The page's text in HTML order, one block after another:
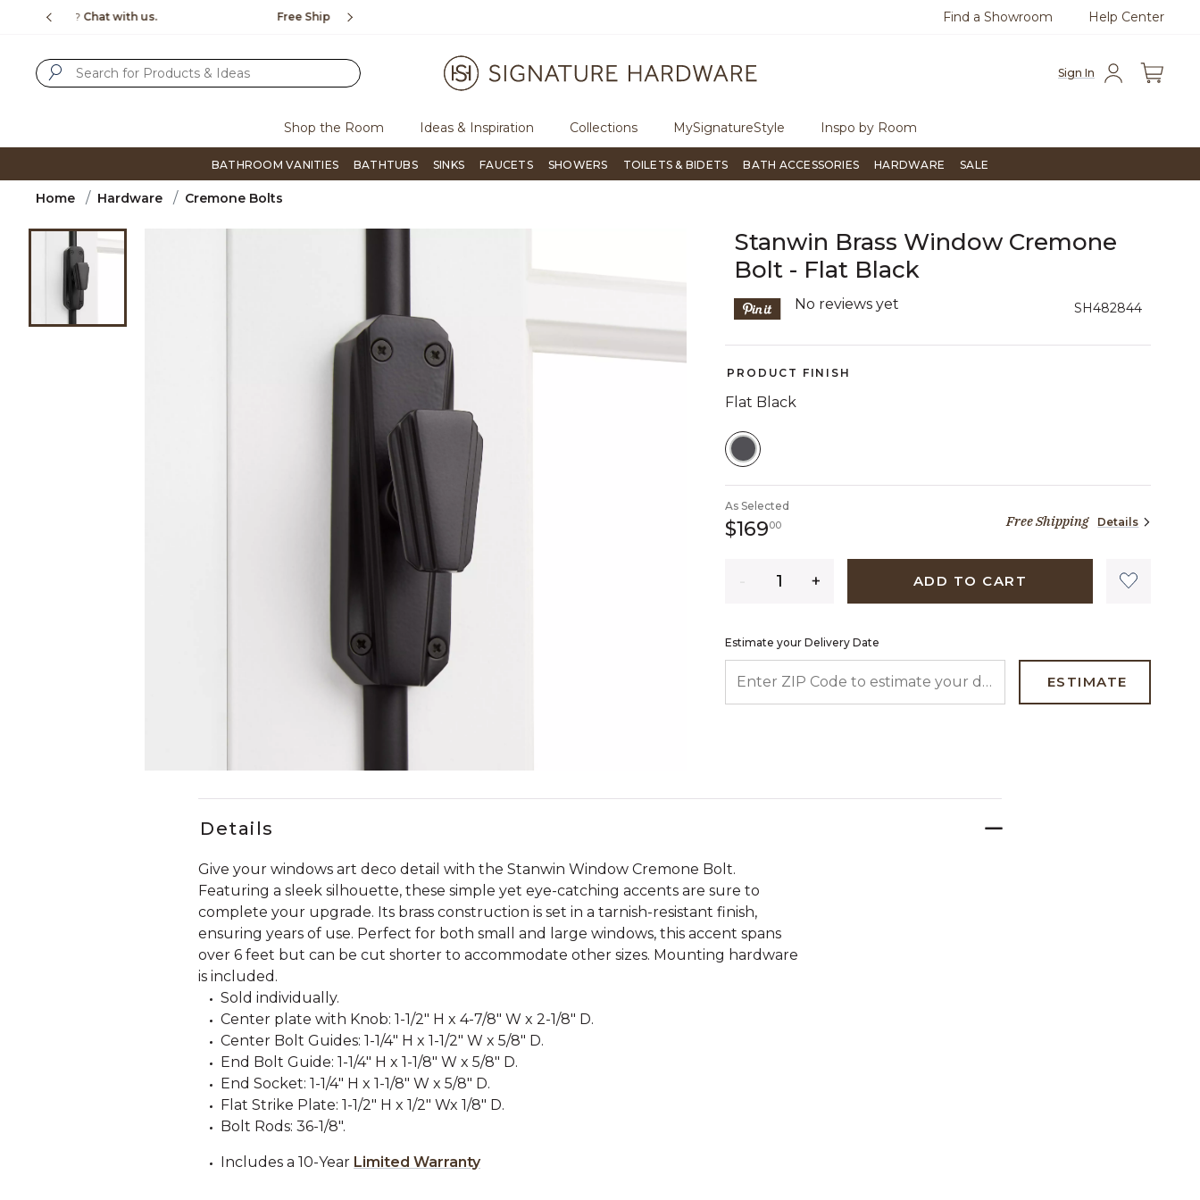
Free Shipping Over $99 Flip through Signature Living magazine Questions?Chat with us. Free
Find a Showroom Help Center
Sign In
Shop the Room Ideas & Inspiration Collections MySignatureStyle Inspo by Room
BATHROOM VANITIES BATHTUBS SINKS FAUCETS SHOWERS TOILETS & BIDETS BATH ACCESSORIES HARDWARE SALE
Home Hardware Cremone Bolts
Product Images
Stanwin Brass Window Cremone
Bolt - Flat Black
SH482844
3.9 out of 5 Customer Rating
No reviews yet
PRODUCT FINISH
Flat Black
SELECTED
As Selected
$16900169 dollars 00 cents Free Shipping Details
ADD TO CART
Estimate your Delivery Date
ESTIMATE
Details
Give your windows art deco detail with the Stanwin Window Cremone Bolt.
Featuring a sleek silhouette, these simple yet eye-catching accents are sure to
complete your upgrade. Its brass construction is set in a tarnish-resistant finish,
ensuring years of use. Perfect for both small and large windows, this accent spans
over 6 feet but can be cut shorter to accommodate other sizes. Mounting hardware
is included.
Sold individually.
Center plate with Knob: 1-1/2" H x 4-7/8" W x 2-1/8" D.
Center Bolt Guides: 1-1/4" H x 1-1/2" W x 5/8" D.
End Bolt Guide: 1-1/4" H x 1-1/8" W x 5/8" D.
End Socket: 1-1/4" H x 1-1/8" W x 5/8" D.
Flat Strike Plate: 1-1/2" H x 1/2" Wx 1/8" D.
Bolt Rods: 36-1/8".
Includes a 10-Year Limited Warranty